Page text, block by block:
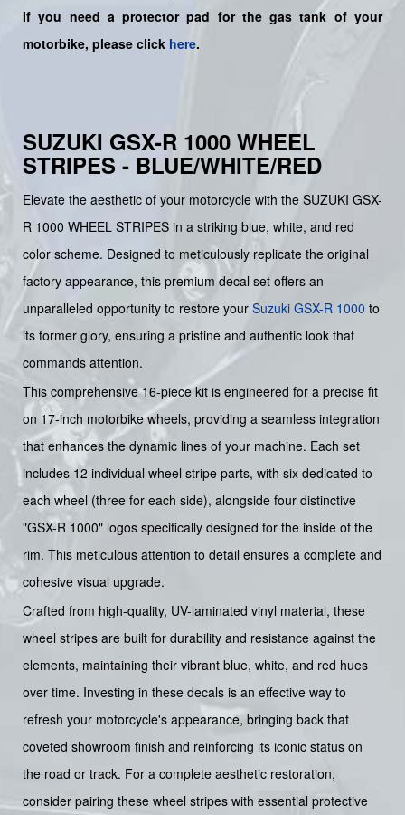
If you need a protector pad for the gas tank of your
motorbike, please click here.
SUZUKI GSX-R 1000 WHEEL
STRIPES - BLUE/WHITE/RED
Elevate the aesthetic of your motorcycle with the SUZUKI GSX-
R 1000 WHEEL STRIPES in a striking blue, white, and red
color scheme. Designed to meticulously replicate the original
factory appearance, this premium decal set offers an
unparalleled opportunity to restore your Suzuki GSX-R 1000 to
its former glory, ensuring a pristine and authentic look that
commands attention.
This comprehensive 16-piece kit is engineered for a precise fit
on 17-inch motorbike wheels, providing a seamless integration
that enhances the dynamic lines of your machine. Each set
includes 12 individual wheel stripe parts, with six dedicated to
each wheel (three for each side), alongside four distinctive
"GSX-R 1000" logos specifically designed for the inside of the
rim. This meticulous attention to detail ensures a complete and
cohesive visual upgrade.
Crafted from high-quality, UV-laminated vinyl material, these
wheel stripes are built for durability and resistance against the
elements, maintaining their vibrant blue, white, and red hues
over time. Investing in these decals is an effective way to
refresh your motorcycle's appearance, bringing back that
coveted showroom finish and reinforcing its iconic status on
the road or track. For a complete aesthetic restoration,
consider pairing these wheel stripes with essential protective